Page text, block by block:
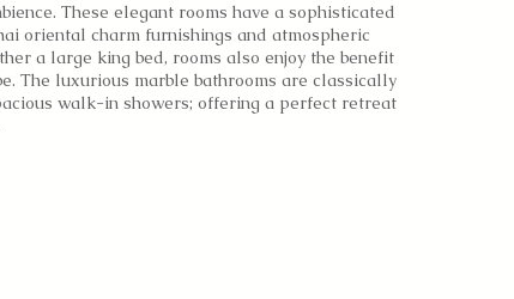
These elegant rooms have a sophisticated
oriental charm furnishings and atmospheric
a large king bed, rooms also enjoy the benefit
The luxurious marble bathrooms are classically
walk-in showers; offering a perfect retreat